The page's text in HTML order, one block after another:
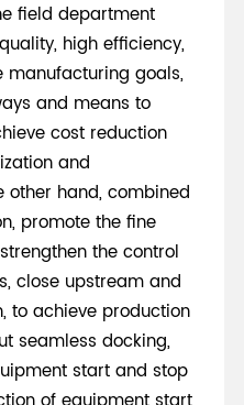
field department
high efficiency,
manufacturing goals,
and means to
cost reduction
and
other hand, combined
promote the fine
the control
close upstream and
to achieve production
seamless docking,
start and stop